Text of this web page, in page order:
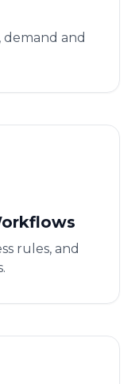
demand and
rules, and